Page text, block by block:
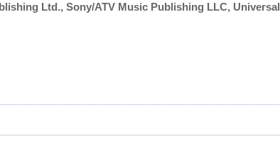
Ltd., Sony/ATV Music Publishing LLC, Universal